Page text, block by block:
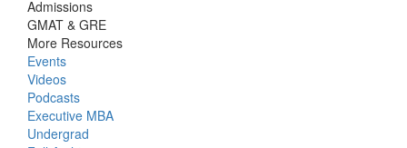
Admissions
GMAT & GRE
More Resources
Events
Videos
Podcasts
Executive MBA
Undergrad